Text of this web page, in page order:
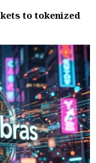
to tokenized